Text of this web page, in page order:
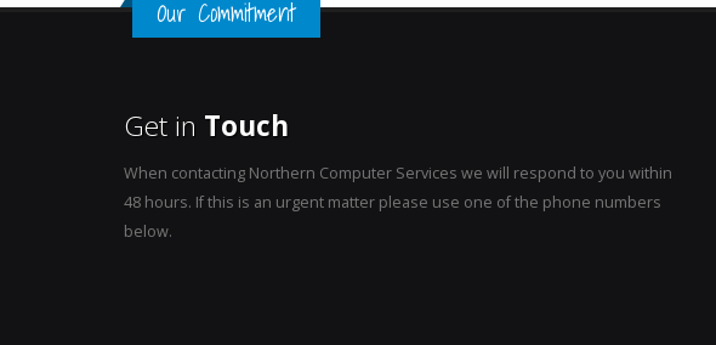
Our Commitment
Get in Touch
When contacting Northern Computer Services we will respond to you within
48 hours. If this is an urgent matter please use one of the phone numbers
below.